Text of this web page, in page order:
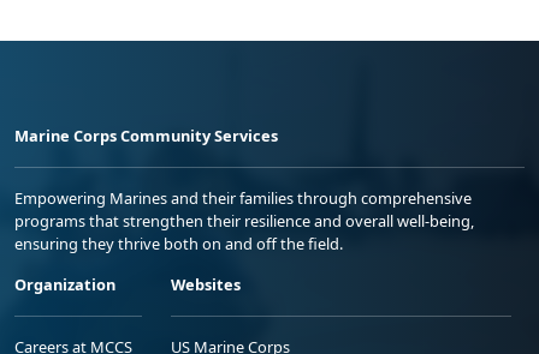
Marine Corps Community Services
Empowering Marines and their families through comprehensive
programs that strengthen their resilience and overall well-being,
ensuring they thrive both on and off the field.
Organization
Careers at MCCS
Websites
US Marine Corps